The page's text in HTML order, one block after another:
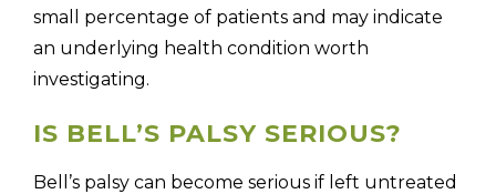
small percentage of patients and may indicate
an underlying health condition worth
investigating.
IS BELL’S PALSY SERIOUS?
Bell’s palsy can become serious if left untreated